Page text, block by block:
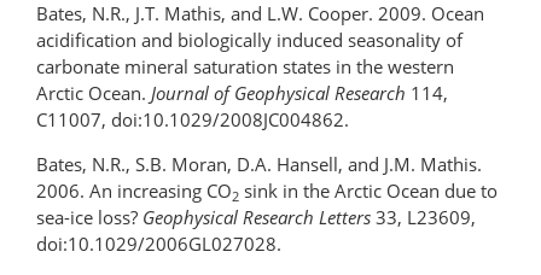
Bates, N.R., J.T. Mathis, and L.W. Cooper. 2009. Ocean
acidification and biologically induced seasonality of
carbonate mineral saturation states in the western
Arctic Ocean. Journal of Geophysical Research 114,
C11007, doi:10.1029/2008JC004862.
Bates, N.R., S.B. Moran, D.A. Hansell, and J.M. Mathis.
2006. An increasing CO2 sink in the Arctic Ocean due to
sea-ice loss? Geophysical Research Letters 33, L23609,
doi:10.1029/2006GL027028.